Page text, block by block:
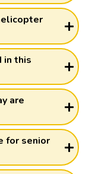
in this
are
for senior